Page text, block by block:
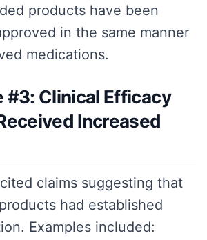
products have been
in the same manner
medications.
#3: Clinical Efficacy
Increased
claims suggesting that
had established
Examples included: